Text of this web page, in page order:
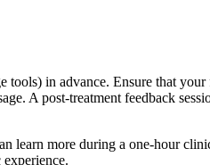
tools) in advance. Ensure that
A post-treatment feedback
learn more during a one-hour